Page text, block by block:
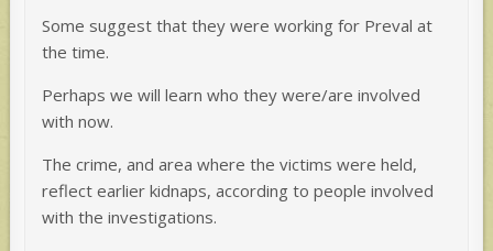
Some suggest that they were working for Preval at
the time.
Perhaps we will learn who they were/are involved
with now.
The crime, and area where the victims were held,
reflect earlier kidnaps, according to people involved
with the investigations.